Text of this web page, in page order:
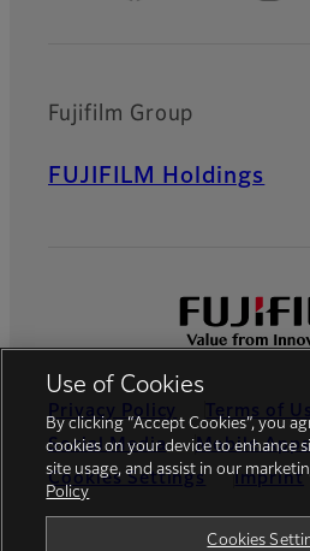
Fujifilm Group
FUJIFILM Holdings
Privacy Policy Terms of
Social Media
Mobile
Cookies Settings
Imprint
Use of Cookies
By clicking “Accept Cookies”, you
cookies on your device to enhance
site usage, and assist in our
Policy
Cookies